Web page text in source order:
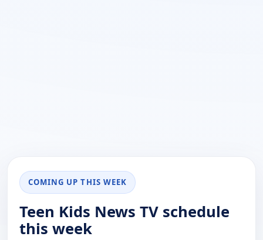
COMING UP THIS WEEK
Teen Kids News TV schedule
this week